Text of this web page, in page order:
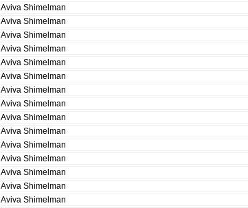
Aviva Shimelman
Aviva Shimelman
Aviva Shimelman
Aviva Shimelman
Aviva Shimelman
Aviva Shimelman
Aviva Shimelman
Aviva Shimelman
Aviva Shimelman
Aviva Shimelman
Aviva Shimelman
Aviva Shimelman
Aviva Shimelman
Aviva Shimelman
Aviva Shimelman